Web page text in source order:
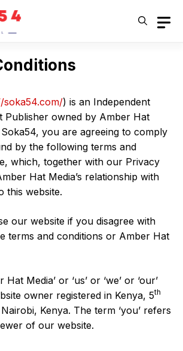
soka54.com/) is an Independent
Publisher owned by Amber Hat
you are agreeing to comply
by the following terms and
which, together with our Privacy
Hat Media’s relationship with
this website.
our website if you disagree with
terms and conditions or Amber Hat
Media’ or ‘us’ or ‘we’ or ‘our’
owner registered in Kenya, 5th
Kenya. The term ‘you’ refers
of our website.